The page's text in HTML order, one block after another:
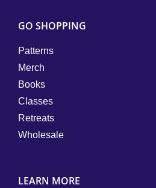
GO SHOPPING
Patterns
Merch
Books
Classes
Retreats
Wholesale
LEARN MORE